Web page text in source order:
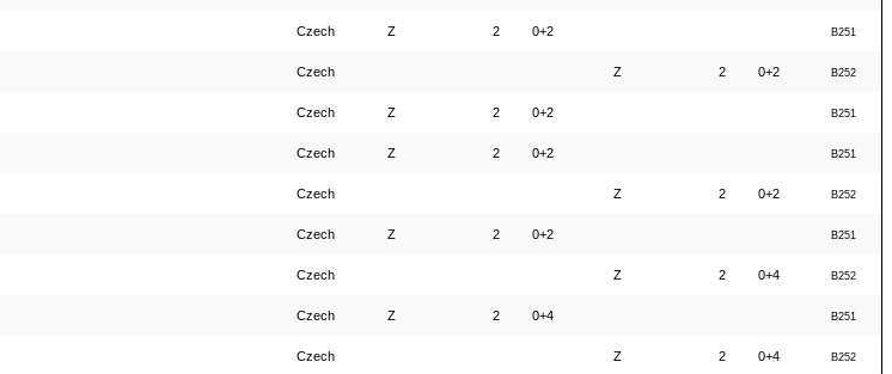
Czech Z 2 0+2 B251
Czech Z 2 0+2 B252
Czech Z 2 0+2 B251
Czech Z 2 0+2 B251
Czech Z 2 0+2 B252
Czech Z 2 0+2 B251
Czech Z 2 0+4 B252
Czech Z 2 0+4 B251
Czech Z 2 0+4 B252